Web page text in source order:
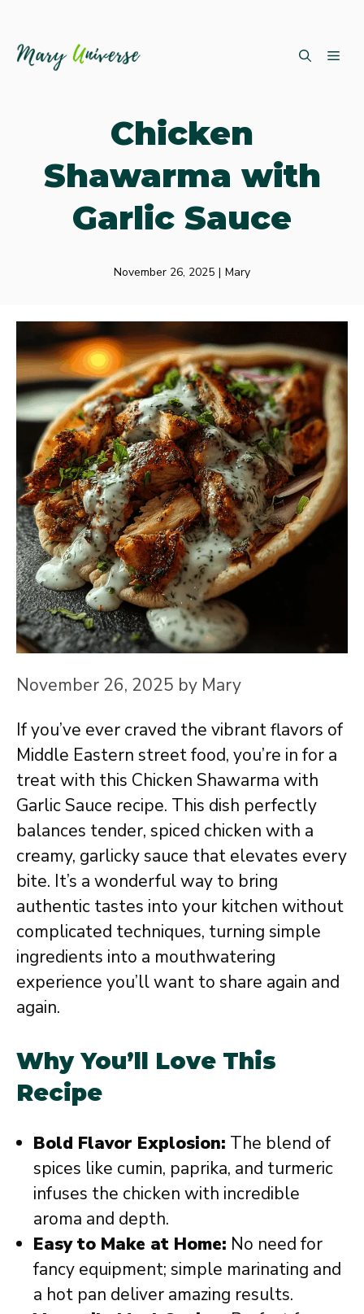
Chicken
Shawarma with
Garlic Sauce
November 26, 2025 | Mary
November 26, 2025 by Mary
If you’ve ever craved the vibrant flavors of
Middle Eastern street food, you’re in for a
treat with this Chicken Shawarma with
Garlic Sauce recipe. This dish perfectly
balances tender, spiced chicken with a
creamy, garlicky sauce that elevates every
bite. It’s a wonderful way to bring
authentic tastes into your kitchen without
complicated techniques, turning simple
ingredients into a mouthwatering
experience you’ll want to share again and
again.
Why You’ll Love This
Recipe
Bold Flavor Explosion: The blend of
spices like cumin, paprika, and turmeric
infuses the chicken with incredible
aroma and depth.
Easy to Make at Home: No need for
fancy equipment; simple marinating and
a hot pan deliver amazing results.